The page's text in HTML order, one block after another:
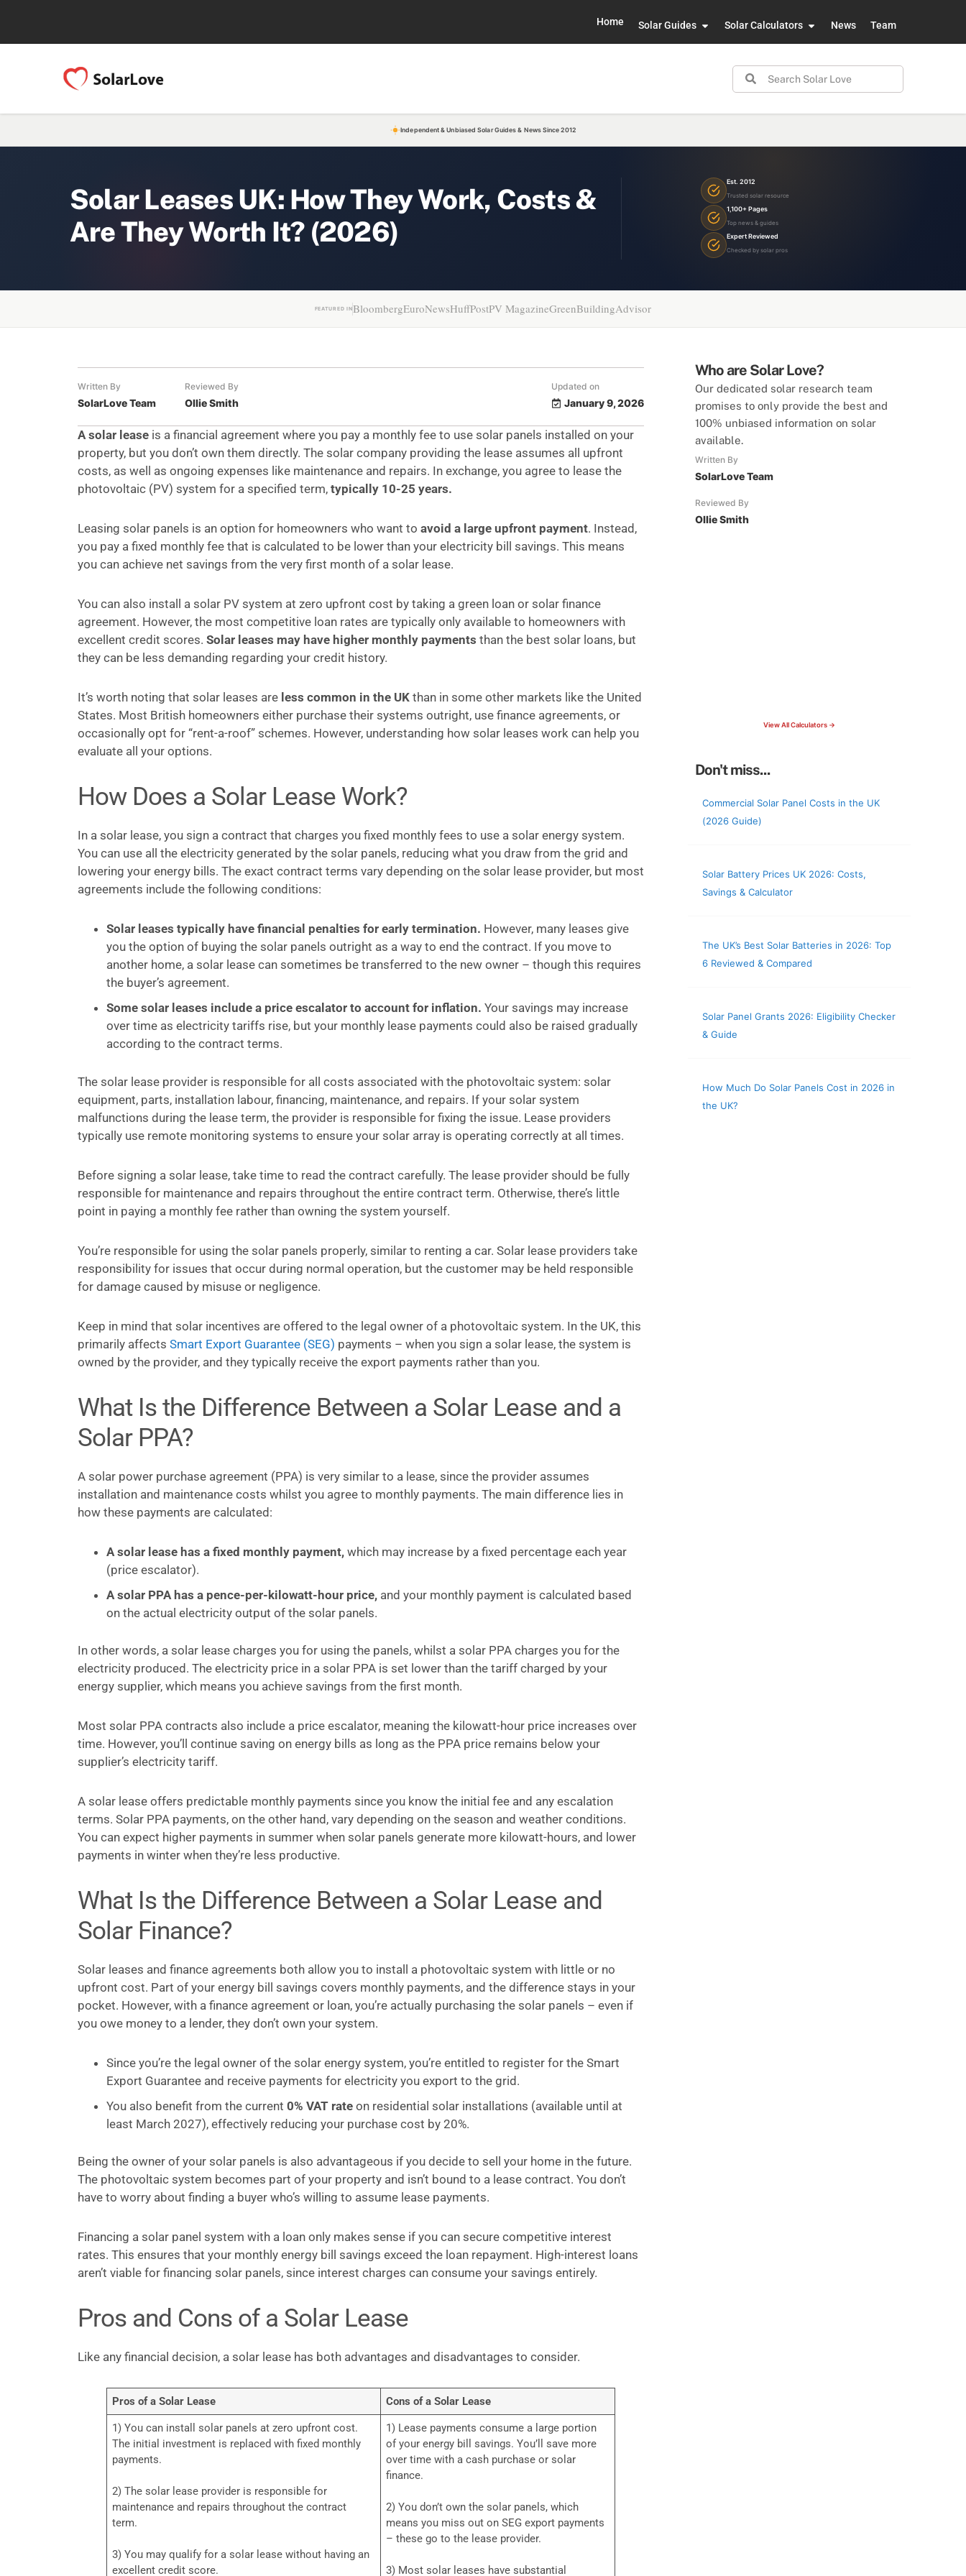
Home Solar Guides Solar Calculators News Team
Independent & Unbiased Solar Guides & News Since 2012
Solar Leases UK: How They Work, Costs &
Are They Worth It? (2026)
Est. 2012
Trusted solar resource
1,100+ Pages
Top news & guides
Expert Reviewed
Checked by solar pros
FEATURED INBloombergEuroNewsHuffPostPV MagazineGreenBuildingAdvisor
Who are Solar Love?
Our dedicated solar research team
promises to only provide the best and
100% unbiased information on solar
available.
Written By
SolarLove Team
Reviewed By
Ollie Smith
View All Calculators →
Don't miss...
Commercial Solar Panel Costs in the UK
(2026 Guide)
Solar Battery Prices UK 2026: Costs,
Savings & Calculator
The UK’s Best Solar Batteries in 2026: Top
6 Reviewed & Compared
Solar Panel Grants 2026: Eligibility Checker
& Guide
How Much Do Solar Panels Cost in 2026 in
the UK?
Written By
SolarLove Team
Reviewed By
Ollie Smith
Updated on
January 9, 2026
A solar leaseis a financial agreement where you pay a monthly fee to use solar panels installed on your
property, but you don’t own them directly. The solar company providing the lease assumes all upfront
costs, as well as ongoing expenses like maintenance and repairs. In exchange, you agree to lease the
photovoltaic (PV) system for a specified term, typically 10-25 years.
Leasing solar panels is an option for homeowners who want to avoid a large upfront payment. Instead,
you pay a fixed monthly fee that is calculated to be lower than your electricity bill savings. This means
you can achieve net savings from the very first month of a solar lease.
You can also install a solar PV system at zero upfront cost by taking a green loan or solar finance
agreement. However, the most competitive loan rates are typically only available to homeowners with
excellent credit scores. Solar leases may have higher monthly payments than the best solar loans, but
they can be less demanding regarding your credit history.
It’s worth noting that solar leases are less common in the UKthan in some other markets like the United
States. Most British homeowners either purchase their systems outright, use finance agreements, or
occasionally opt for “rent-a-roof” schemes. However, understanding how solar leases work can help you
evaluate all your options.
How Does a Solar Lease Work?
In a solar lease, you sign a contract that charges you fixed monthly fees to use a solar energy system.
You can use all the electricity generated by the solar panels, reducing what you draw from the grid and
lowering your energy bills. The exact contract terms vary depending on the solar lease provider, but most
agreements include the following conditions:
Solar leases typically have financial penalties for early termination. However, many leases give
you the option of buying the solar panels outright as a way to end the contract. If you move to
another home, a solar lease can sometimes be transferred to the new owner – though this requires
the buyer’s agreement.
Some solar leases include a price escalator to account for inflation. Your savings may increase
over time as electricity tariffs rise, but your monthly lease payments could also be raised gradually
according to the contract terms.
The solar lease provider is responsible for all costs associated with the photovoltaic system: solar
equipment, parts, installation labour, financing, maintenance, and repairs. If your solar system
malfunctions during the lease term, the provider is responsible for fixing the issue. Lease providers
typically use remote monitoring systems to ensure your solar array is operating correctly at all times.
Before signing a solar lease, take time to read the contract carefully. The lease provider should be fully
responsible for maintenance and repairs throughout the entire contract term. Otherwise, there’s little
point in paying a monthly fee rather than owning the system yourself.
You’re responsible for using the solar panels properly, similar to renting a car. Solar lease providers take
responsibility for issues that occur during normal operation, but the customer may be held responsible
for damage caused by misuse or negligence.
Keep in mind that solar incentives are offered to the legal owner of a photovoltaic system. In the UK, this
primarily affects Smart Export Guarantee (SEG) payments – when you sign a solar lease, the system is
owned by the provider, and they typically receive the export payments rather than you.
What Is the Difference Between a Solar Lease and a
Solar PPA?
A solar power purchase agreement (PPA) is very similar to a lease, since the provider assumes
installation and maintenance costs whilst you agree to monthly payments. The main difference lies in
how these payments are calculated:
A solar lease has a fixed monthly payment,which may increase by a fixed percentage each year
(price escalator).
A solar PPA has a pence-per-kilowatt-hour price,and your monthly payment is calculated based
on the actual electricity output of the solar panels.
In other words, a solar lease charges you for using the panels, whilst a solar PPA charges you for the
electricity produced. The electricity price in a solar PPA is set lower than the tariff charged by your
energy supplier, which means you achieve savings from the first month.
Most solar PPA contracts also include a price escalator, meaning the kilowatt-hour price increases over
time. However, you’ll continue saving on energy bills as long as the PPA price remains below your
supplier’s electricity tariff.
A solar lease offers predictable monthly payments since you know the initial fee and any escalation
terms. Solar PPA payments, on the other hand, vary depending on the season and weather conditions.
You can expect higher payments in summer when solar panels generate more kilowatt-hours, and lower
payments in winter when they’re less productive.
What Is the Difference Between a Solar Lease and
Solar Finance?
Solar leases and finance agreements both allow you to install a photovoltaic system with little or no
upfront cost. Part of your energy bill savings covers monthly payments, and the difference stays in your
pocket. However, with a finance agreement or loan, you’re actually purchasing the solar panels – even if
you owe money to a lender, they don’t own your system.
Since you’re the legal owner of the solar energy system, you’re entitled to register for the Smart
Export Guarantee and receive payments for electricity you export to the grid.
You also benefit from the current 0% VAT rateon residential solar installations (available until at
least March 2027), effectively reducing your purchase cost by 20%.
Being the owner of your solar panels is also advantageous if you decide to sell your home in the future.
The photovoltaic system becomes part of your property and isn’t bound to a lease contract. You don’t
have to worry about finding a buyer who’s willing to assume lease payments.
Financing a solar panel system with a loan only makes sense if you can secure competitive interest
rates. This ensures that your monthly energy bill savings exceed the loan repayment. High-interest loans
aren’t viable for financing solar panels, since interest charges can consume your savings entirely.
Pros and Cons of a Solar Lease
Like any financial decision, a solar lease has both advantages and disadvantages to consider.
Pros of a Solar Lease Cons of a Solar Lease
1) You can install solar panels at zero upfront cost.
The initial investment is replaced with fixed monthly
payments.
2) The solar lease provider is responsible for
maintenance and repairs throughout the contract
term.
3) You may qualify for a solar lease without having an
excellent credit score.
1) Lease payments consume a large portion
of your energy bill savings. You’ll save more
over time with a cash purchase or solar
finance.
2) You don’t own the solar panels, which
means you miss out on SEG export payments
– these go to the lease provider.
3) Most solar leases have substantial